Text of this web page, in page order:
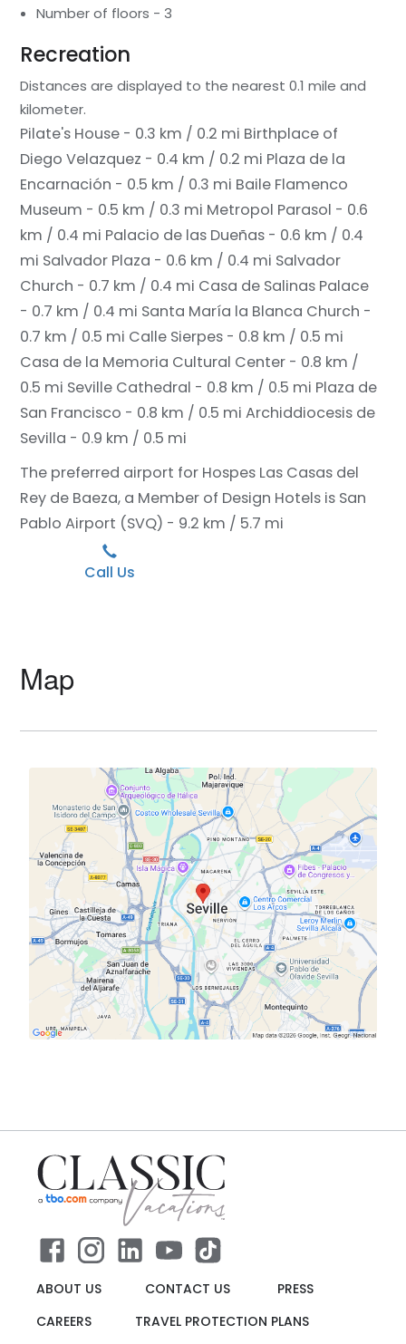
Number of floors - 3
Recreation
Distances are displayed to the nearest 0.1 mile and
kilometer.
Pilate's House - 0.3 km / 0.2 mi Birthplace of
Diego Velazquez - 0.4 km / 0.2 mi Plaza de la
Encarnación - 0.5 km / 0.3 mi Baile Flamenco
Museum - 0.5 km / 0.3 mi Metropol Parasol - 0.6
km / 0.4 mi Palacio de las Dueñas - 0.6 km / 0.4
mi Salvador Plaza - 0.6 km / 0.4 mi Salvador
Church - 0.7 km / 0.4 mi Casa de Salinas Palace
- 0.7 km / 0.4 mi Santa María la Blanca Church -
0.7 km / 0.5 mi Calle Sierpes - 0.8 km / 0.5 mi
Casa de la Memoria Cultural Center - 0.8 km /
0.5 mi Seville Cathedral - 0.8 km / 0.5 mi Plaza de
San Francisco - 0.8 km / 0.5 mi Archiddiocesis de
Sevilla - 0.9 km / 0.5 mi
The preferred airport for Hospes Las Casas del
Rey de Baeza, a Member of Design Hotels is San
Pablo Airport (SVQ) - 9.2 km / 5.7 mi
Call Us
Map
ABOUT US CONTACT US
PRESS
CAREERS
TRAVEL PROTECTION PLANS